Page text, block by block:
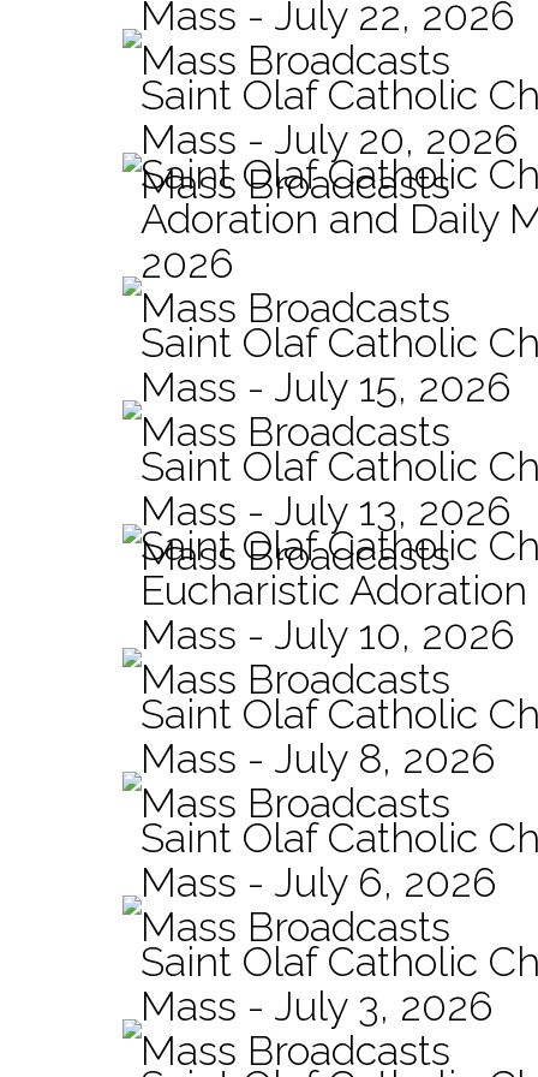
Mass - July 22, 2026
Mass Broadcasts
Saint Olaf Catholic
Mass - July 20, 2026
Mass Broadcasts
Saint Olaf Catholic
Adoration and Daily
2026
Mass Broadcasts
Saint Olaf Catholic
Mass - July 15, 2026
Mass Broadcasts
Saint Olaf Catholic
Mass - July 13, 2026
Mass Broadcasts
Saint Olaf Catholic
Eucharistic
Mass - July 10, 2026
Mass Broadcasts
Saint Olaf Catholic
Mass - July 8, 2026
Mass Broadcasts
Saint Olaf Catholic
Mass - July 6, 2026
Mass Broadcasts
Saint Olaf Catholic
Mass - July 3, 2026
Mass Broadcasts